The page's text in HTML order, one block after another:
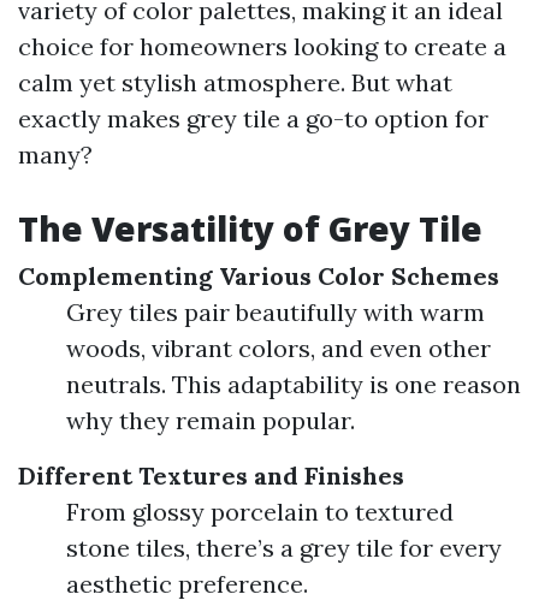
variety of color palettes, making it an ideal
choice for homeowners looking to create a
calm yet stylish atmosphere. But what
exactly makes grey tile a go-to option for
many?
The Versatility of Grey Tile
Complementing Various Color Schemes
Grey tiles pair beautifully with warm
woods, vibrant colors, and even other
neutrals. This adaptability is one reason
why they remain popular.
Different Textures and Finishes
From glossy porcelain to textured
stone tiles, there’s a grey tile for every
aesthetic preference.